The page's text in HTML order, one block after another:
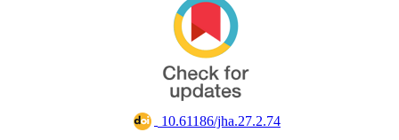
‎ 10.61186/jha.27.2.74